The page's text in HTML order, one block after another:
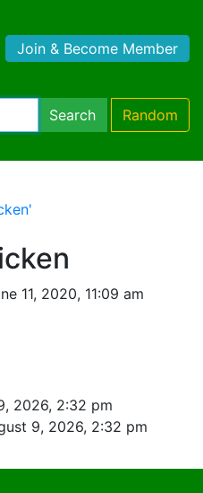
Join & Become Member
Search Random
11, 2020, 11:09 am
2026, 2:32 pm
9, 2026, 2:32 pm